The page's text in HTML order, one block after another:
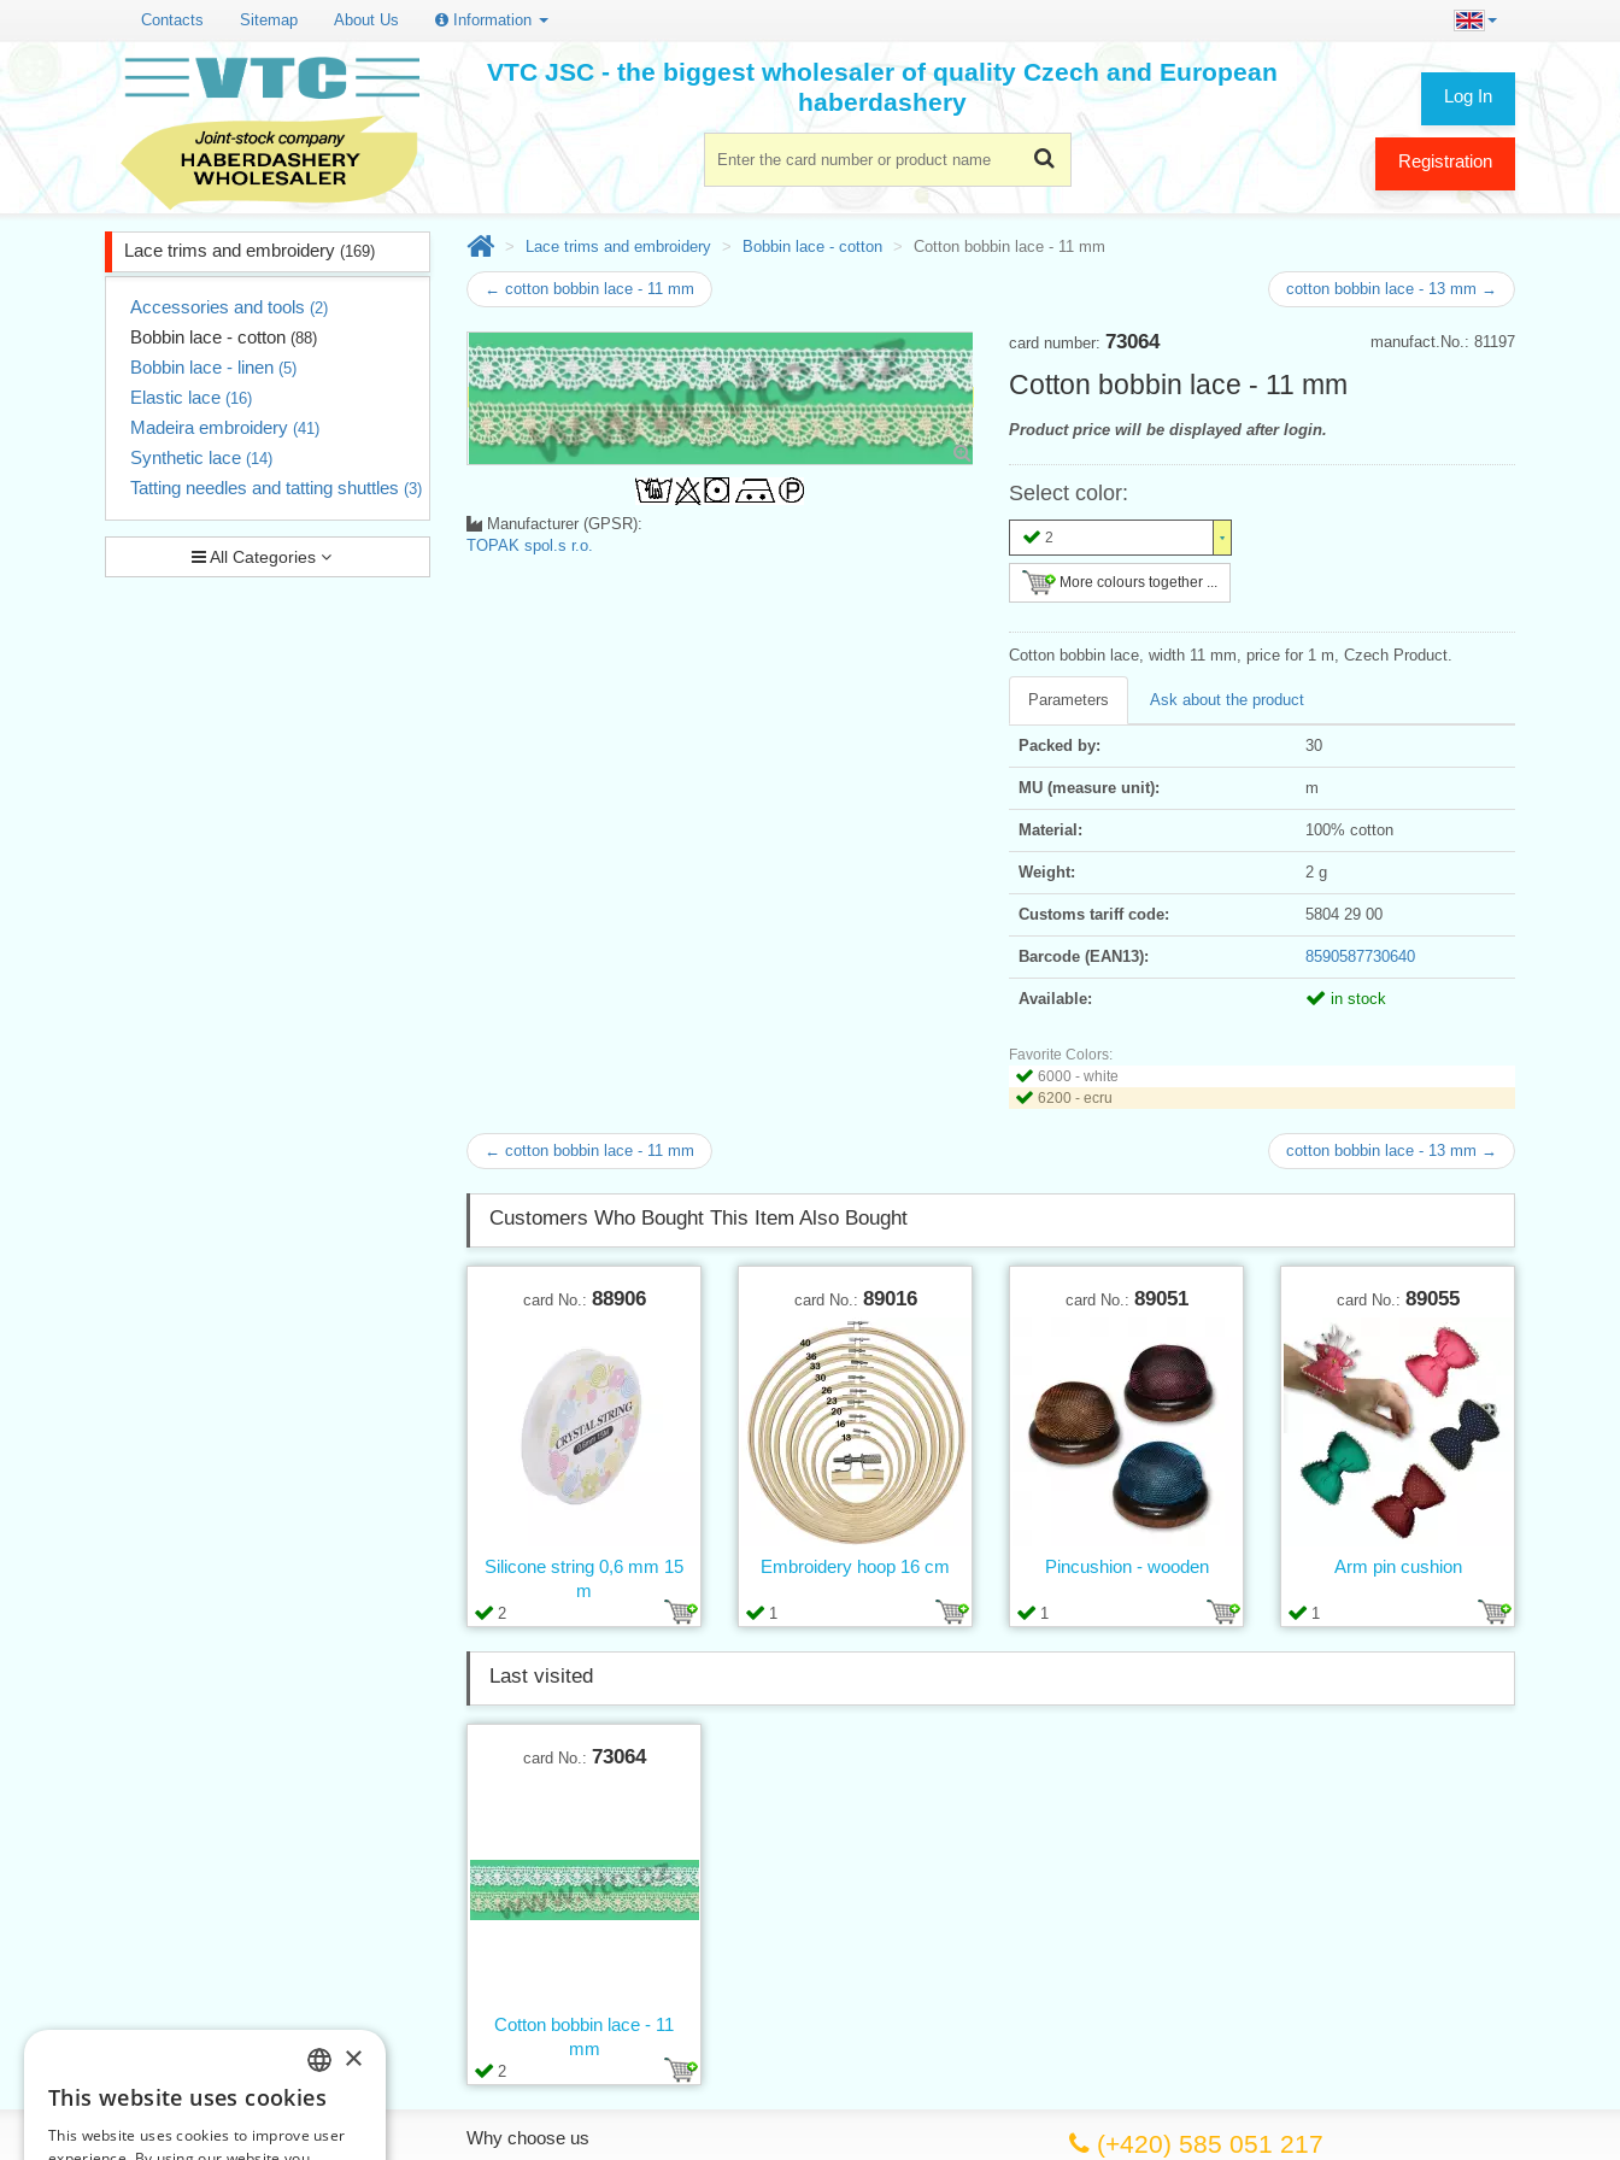
Contacts Sitemap About Us Information
Log In
Registration
VTC JSC - the biggest wholesaler of quality Czech and European
haberdashery
Lace trims and embroidery (169)
Accessories and tools (2)
Bobbin lace - cotton (88)
Bobbin lace - linen (5)
Elastic lace (16)
Madeira embroidery (41)
Synthetic lace (14)
Tatting needles and tatting shuttles (3)
All Categories
Lace trims and embroidery Bobbin lace - cotton Cotton bobbin lace - 11 mm
← cotton bobbin lace - 11 mm cotton bobbin lace - 13 mm →
manufact.No.: 81197
card number: 73064
Cotton bobbin lace - 11 mm
Product price will be displayed after login.
Select color:
2
More colours together ...
Cotton bobbin lace, width 11 mm, price for 1 m, Czech Product.
Parameters Ask about the product
Packed by: 30
MU (measure unit): m
Material: 100% cotton
Weight: 2 g
Customs tariff code: 5804 29 00
Barcode (EAN13): 8590587730640
Available: in stock
Favorite Colors:
6000 - white
6200 - ecru
Manufacturer (GPSR):
TOPAK spol.s r.o.
← cotton bobbin lace - 11 mm cotton bobbin lace - 13 mm →
Customers Who Bought This Item Also Bought
card No.: 88906
2
Silicone string 0,6 mm 15
m
card No.: 89016
1
Embroidery hoop 16 cm
card No.: 89051
1
Pincushion - wooden
card No.: 89055
1
Arm pin cushion
Last visited
card No.: 73064
2
Cotton bobbin lace - 11
mm
Information Why choose us (+420) 585 051 217
CZECH
SLOVAK
×
This website uses cookies
This website uses cookies to improve user